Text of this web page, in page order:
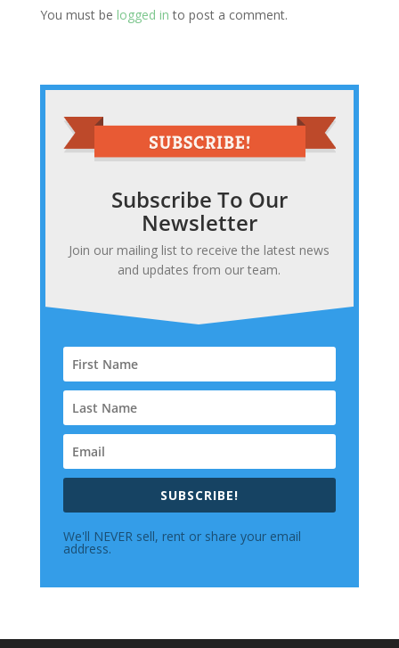
You must be logged in to post a comment.
Subscribe To Our
Newsletter
Join our mailing list to receive the latest news
and updates from our team.
SUBSCRIBE!
We'll NEVER sell, rent or share your email
address.